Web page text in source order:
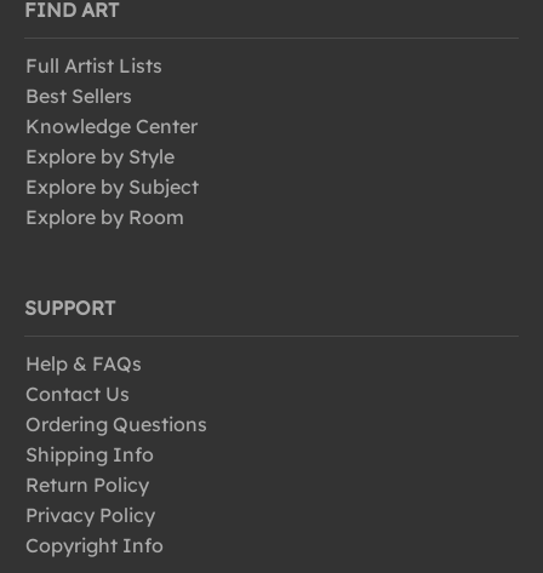
FIND ART
Full Artist Lists
Best Sellers
Knowledge Center
Explore by Style
Explore by Subject
Explore by Room
SUPPORT
Help & FAQs
Contact Us
Ordering Questions
Shipping Info
Return Policy
Privacy Policy
Copyright Info